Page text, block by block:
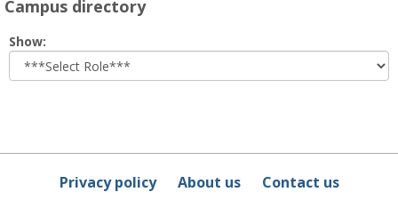
Campus directory
Show:
role
Privacy policy About us
Contact us